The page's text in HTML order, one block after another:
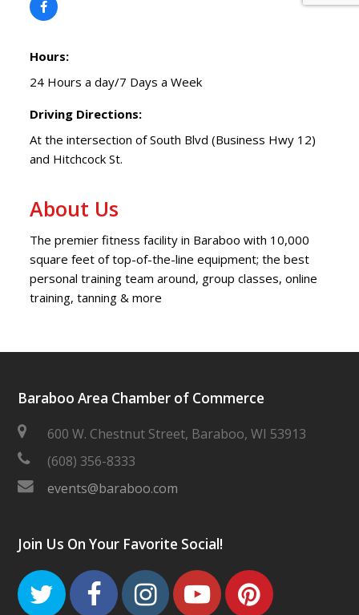
Hours:
24 Hours a day/7 Days a Week
Driving Directions:
At the intersection of South Blvd (Business Hwy 12)
and Hitchcock St.
About Us
The premier fitness facility in Baraboo with 10,000
square feet of top-of-the-line equipment; the best
personal training team around, group classes, online
training, tanning & more
Baraboo Area Chamber of Commerce
600 W. Chestnut Street, Baraboo, WI 53913
(608) 356-8333
events@baraboo.com
Join Us On Your Favorite Social!
TwitterFacebook
Instagram
Youtube